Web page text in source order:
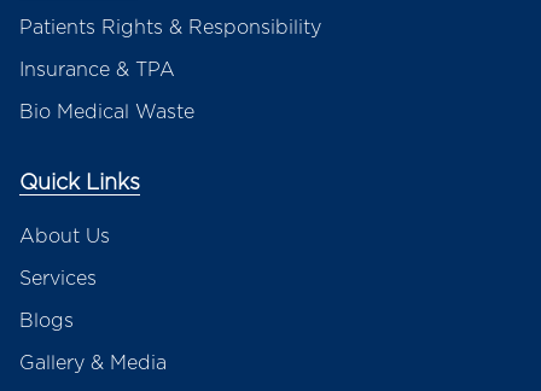
Patients Rights & Responsibility
Insurance & TPA
Bio Medical Waste
Quick Links
About Us
Services
Blogs
Gallery & Media